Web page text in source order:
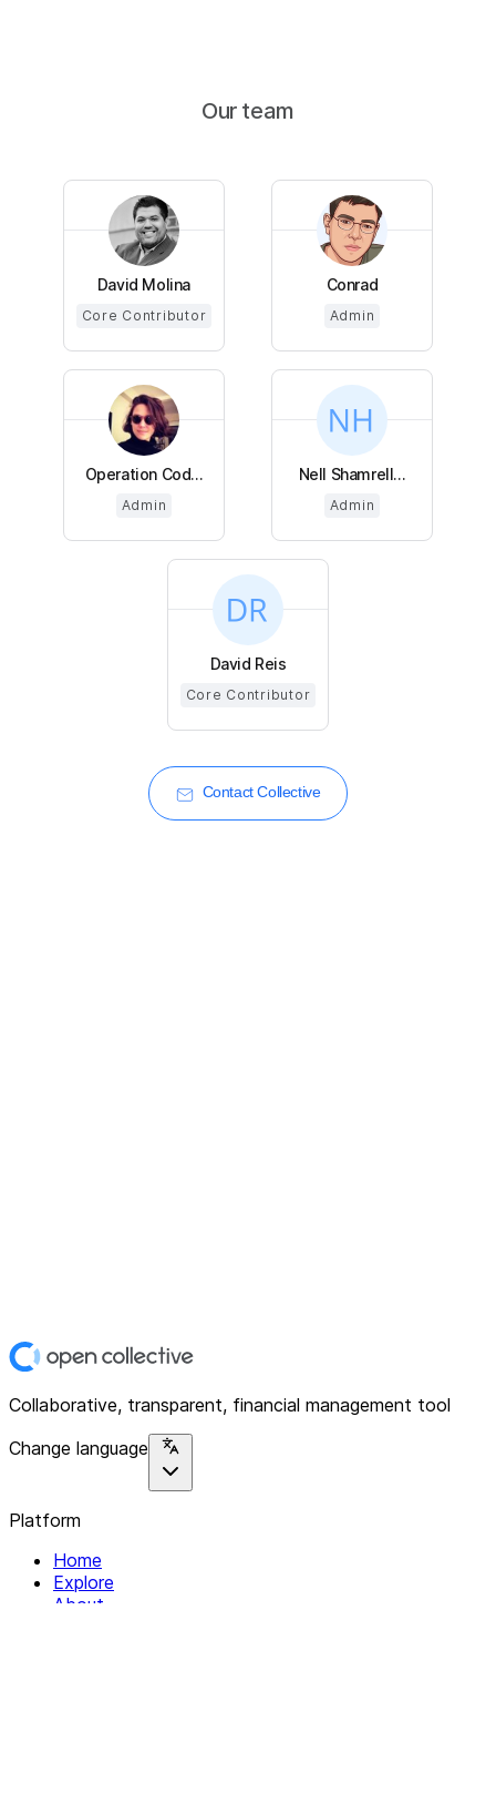
Our team
David Molina
Core Contributor
Conrad
Admin
Operation Cod...
Admin
Nell Shamrell...
Admin
David Reis
Core Contributor
Contact Collective
Collaborative, transparent, financial management tool
Change language
Platform
Home
Explore
About